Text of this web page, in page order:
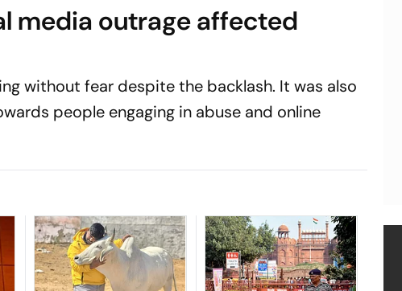
media outrage affected
without fear despite the backlash. It was also
people engaging in abuse and online